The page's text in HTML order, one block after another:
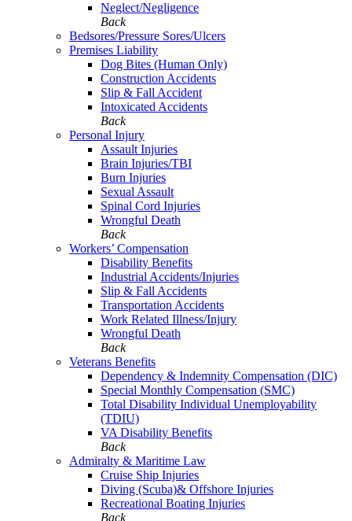
Neglect/Negligence
Back
Bedsores/Pressure Sores/Ulcers
Premises Liability
Dog Bites (Human Only)
Construction Accidents
Slip & Fall Accident
Intoxicated Accidents
Back
Personal Injury
Assault Injuries
Brain Injuries/TBI
Burn Injuries
Sexual Assault
Spinal Cord Injuries
Wrongful Death
Back
Workers’ Compensation
Disability Benefits
Industrial Accidents/Injuries
Slip & Fall Accidents
Transportation Accidents
Work Related Illness/Injury
Wrongful Death
Back
Veterans Benefits
Dependency & Indemnity Compensation (DIC)
Special Monthly Compensation (SMC)
Total Disability Individual Unemployability
(TDIU)
VA Disability Benefits
Back
Admiralty & Maritime Law
Cruise Ship Injuries
Diving (Scuba)& Offshore Injuries
Recreational Boating Injuries
Back